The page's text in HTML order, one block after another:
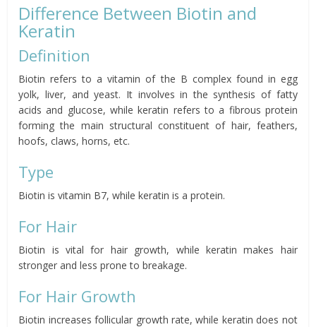
Difference Between Biotin and
Keratin
Definition
Biotin refers to a vitamin of the B complex found in egg
yolk, liver, and yeast. It involves in the synthesis of fatty
acids and glucose, while keratin refers to a fibrous protein
forming the main structural constituent of hair, feathers,
hoofs, claws, horns, etc.
Type
Biotin is vitamin B7, while keratin is a protein.
For Hair
Biotin is vital for hair growth, while keratin makes hair
stronger and less prone to breakage.
For Hair Growth
Biotin increases follicular growth rate, while keratin does not